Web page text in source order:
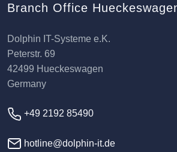
Branch Office
Dolphin IT-Systeme e.K.
Peterstr. 69
42499 Hueckeswagen
Germany
+49 2192 85490
hotline@dolphin-it.de